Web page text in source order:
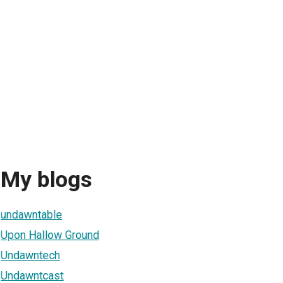
My blogs
undawntable
Upon Hallow Ground
Undawntech
Undawntcast